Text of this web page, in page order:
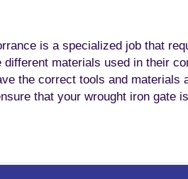
is a specialized job that
materials used in their
the correct tools and
that your wrought iron gate